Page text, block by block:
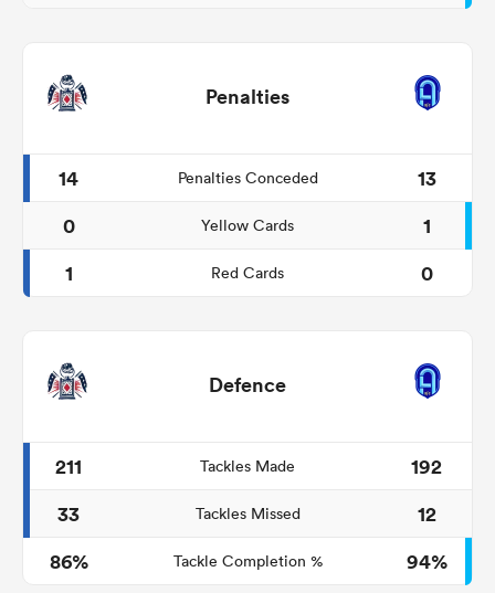
Penalties
14 Penalties Conceded
13
0
Yellow Cards
1
1
Red Cards 0
Defence
211 Tackles Made
192
33
Tackles Missed
12
86%
Tackle Completion % 94%